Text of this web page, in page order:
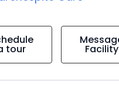
tour Facility